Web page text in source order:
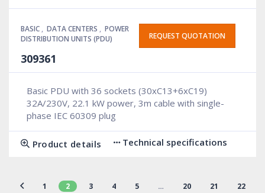
BASIC , DATA CENTERS , POWER
DISTRIBUTION UNITS (PDU)
309361
REQUEST QUOTATION
Basic PDU with 36 sockets (30xC13+6xC19)
32A/230V, 22.1 kW power, 3m cable with single-
phase IEC 60309 plug
Product details Technical specifications
1 2 3 4 5 … 20 21 22